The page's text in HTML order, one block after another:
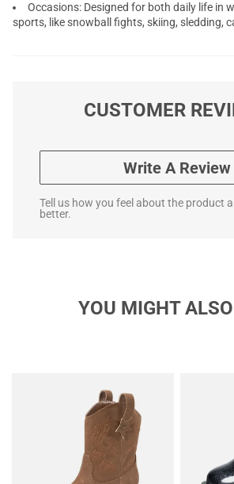
Occasions: Designed for both daily life in
sports, like snowball fights, skiing, sledding,
CUSTOMER
Write A Review
Tell us how you feel about the product
better.
YOU MIGHT